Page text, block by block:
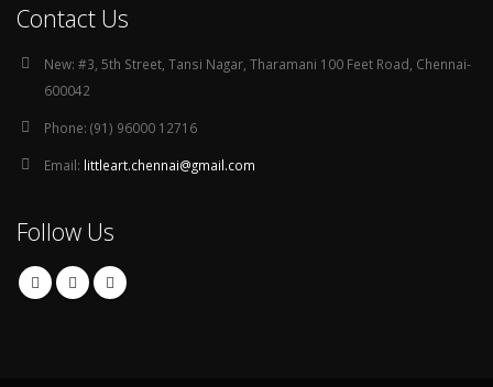
Contact Us
New: #3, 5th Street, Tansi Nagar, Tharamani 100 Feet Road, Chennai-
600042
Phone: (91) 96000 12716
Email: littleart.chennai@gmail.com
Follow Us